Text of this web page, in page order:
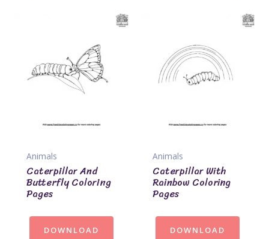
Animals
Caterpillar And
Butterfly Coloring
Pages
DOWNLOAD
Animals
Caterpillar With
Rainbow Coloring
Pages
DOWNLOAD